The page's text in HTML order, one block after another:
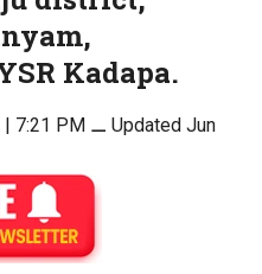
Kadapa.
| 7:21 PM⚊ Updated Jun